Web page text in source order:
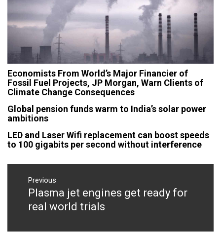
Economists From World’s Major Financier of
Fossil Fuel Projects, JP Morgan, Warn Clients of
Climate Change Consequences
Global pension funds warm to India’s solar power
ambitions
LED and Laser Wifi replacement can boost speeds
to 100 gigabits per second without interference
Post
navigation
Previous
Previous
post:
Plasma jet engines get ready for
real world trials